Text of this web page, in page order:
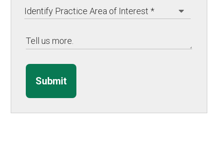
Submit